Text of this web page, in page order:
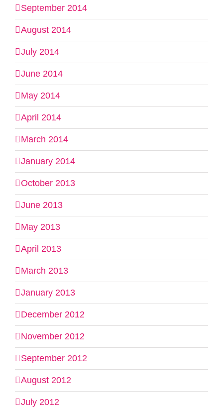
September 2014
August 2014
July 2014
June 2014
May 2014
April 2014
March 2014
January 2014
October 2013
June 2013
May 2013
April 2013
March 2013
January 2013
December 2012
November 2012
September 2012
August 2012
July 2012